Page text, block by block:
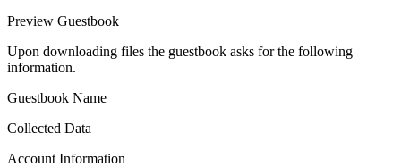
Preview Guestbook
Upon downloading files the guestbook asks for the following
information.
Guestbook Name
Collected Data
Account Information